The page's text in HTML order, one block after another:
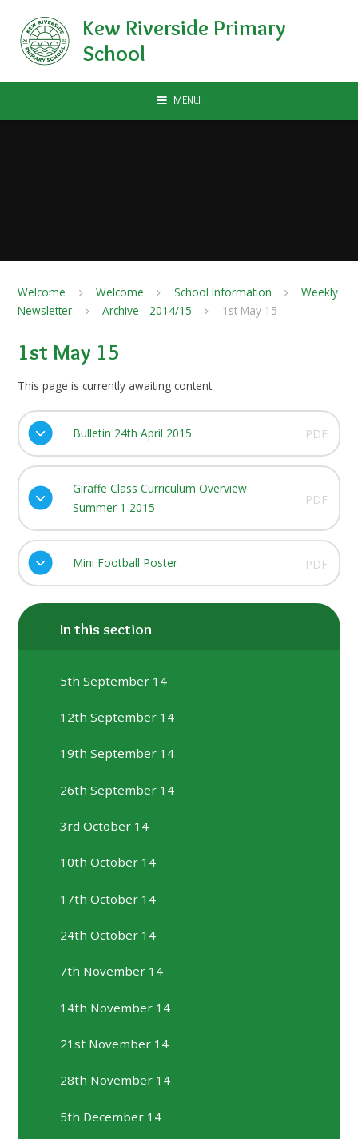
Kew Riverside Primary
School
MENU
Welcome Welcome School Information
Weekly
Newsletter
Archive - 2014/15 1st May 15
1st May 15
This page is currently awaiting content
Bulletin 24th April 2015 PDF
Giraffe Class Curriculum Overview
Summer 1 2015
PDF
Mini Football Poster PDF
In this section
5th September 14
12th September 14
19th September 14
26th September 14
3rd October 14
10th October 14
17th October 14
24th October 14
7th November 14
14th November 14
21st November 14
28th November 14
5th December 14